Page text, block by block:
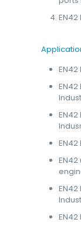
EN42